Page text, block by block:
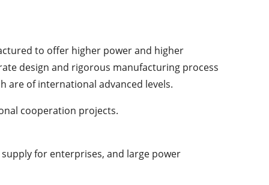
to offer higher power and higher
design and rigorous manufacturing process
are of international advanced levels.
cooperation projects.
for enterprises, and large power